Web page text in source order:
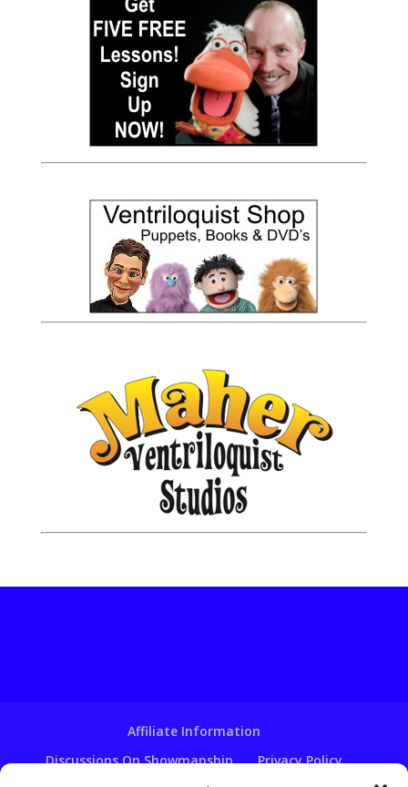
Affiliate Information
Discussions On Showmanship
Privacy Policy